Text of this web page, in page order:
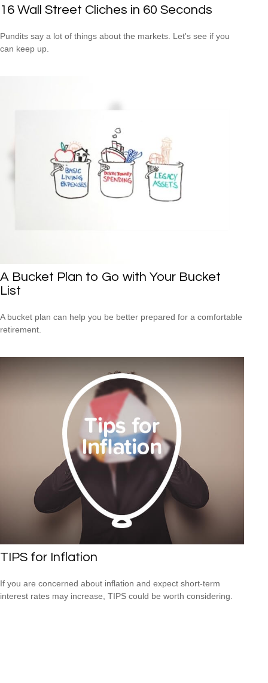
16 Wall Street Cliches in 60 Seconds
Pundits say a lot of things about the markets. Let's see if you
can keep up.
A Bucket Plan to Go with Your Bucket
List
A bucket plan can help you be better prepared for a comfortable
retirement.
TIPS for Inflation
If you are concerned about inflation and expect short-term
interest rates may increase, TIPS could be worth considering.